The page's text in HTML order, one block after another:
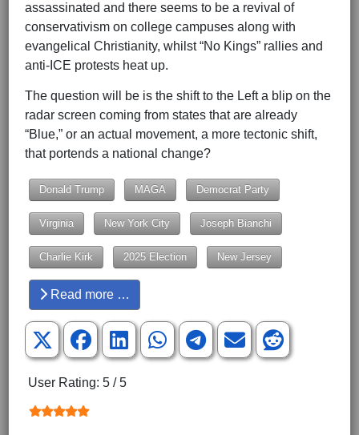
assassinated and there seems to be a revival of
conservativism on college campuses along with
evangelical Christianity, whilst “No Kings” rallies and
anti-ICE protests heat up.
The question will be is the shift to the Left a blip on the
radar screen coming from states that are already
“Blue,” or an actual movement, a more tectonic shift,
that portends a national change?
Donald Trump MAGA Democrat Party
Virginia New York City Joseph Bianchi
Charlie Kirk 2025 Election New Jersey
Read more …
User Rating: 5 /5